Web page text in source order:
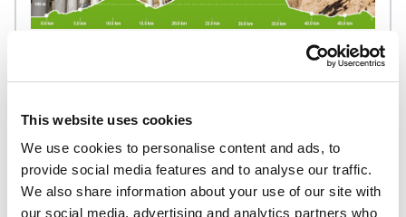
This website uses cookies
We use cookies to personalise content and ads, to
provide social media features and to analyse our traffic.
We also share information about your use of our site with
our social media, advertising and analytics partners who
Distance:50 km
Uphill:760 m
Downhill: 760 m
Tour start: Playa del Inglés, Gran Canaria
at 9:15